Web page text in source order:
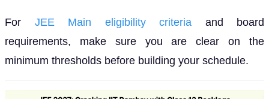
For JEE Main eligibility criteria and board
requirements, make sure you are clear on the
minimum thresholds before building your schedule.